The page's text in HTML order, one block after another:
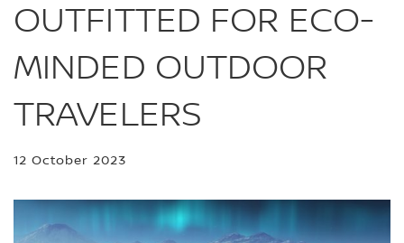
OUTFITTED FOR ECO-
MINDED OUTDOOR
TRAVELERS
12 October 2023